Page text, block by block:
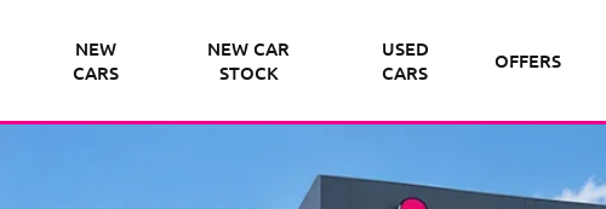
NEW
CARS
NEW CAR
STOCK
USED
CARS
OFFERS